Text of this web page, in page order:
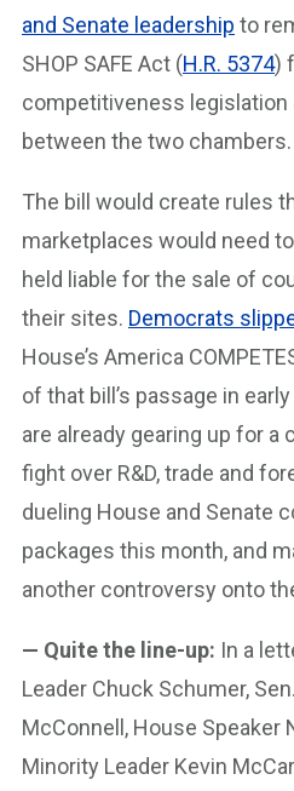
and Senate leadership to
SHOP SAFE Act (H.R. 5374)
competitiveness legislation
between the two chambers.
The bill would create rules
marketplaces would need
held liable for the sale of
their sites. Democrats
House’s America
of that bill’s passage in
are already gearing up for
fight over R&D, trade and
dueling House and Senate
packages this month, and
another controversy onto
— Quite the line-up: In a
Leader Chuck Schumer,
McConnell, House Speaker
Minority Leader Kevin